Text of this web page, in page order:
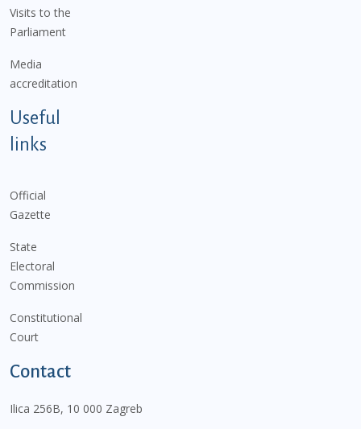
Visits to the
Parliament
Media
accreditation
Useful
links
Official
Gazette
State
Electoral
Commission
Constitutional
Court
Contact
Ilica 256B, 10 000 Zagreb